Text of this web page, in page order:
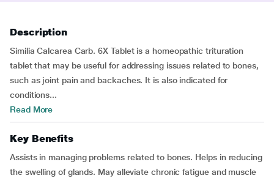
Description
Similia Calcarea Carb. 6X Tablet is a homeopathic trituration
tablet that may be useful for addressing issues related to bones,
such as joint pain and backaches. It is also indicated for
conditions...
Read More
Key Benefits
Assists in managing problems related to bones. Helps in reducing
the swelling of glands. May alleviate chronic fatigue and muscle